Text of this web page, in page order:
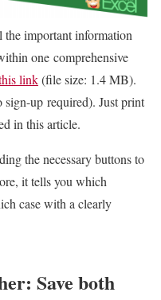
the important information
one comprehensive
link(file size: 1.4 MB).
up required). Just print
in this article.
the necessary buttons to
it tells you which
case with a clearly
Save both